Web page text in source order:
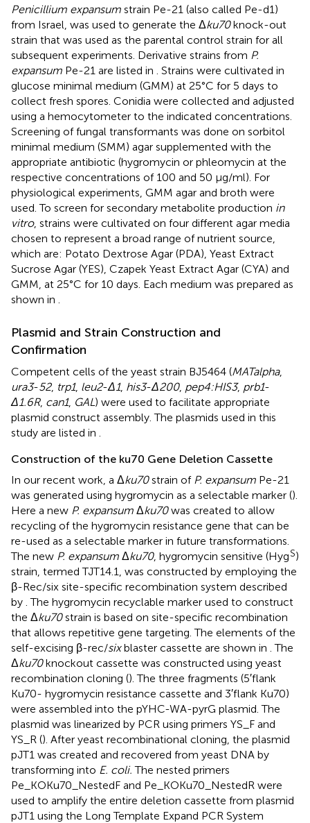
Penicillium expansum strain Pe-21 (also called Pe-d1)
from Israel, was used to generate the Δku70knock-out
strain that was used as the parental control strain for all
subsequent experiments. Derivative strains from P.
expansum Pe-21 are listed in . Strains were cultivated in
glucose minimal medium (GMM) at 25°C for 5 days to
collect fresh spores. Conidia were collected and adjusted
using a hemocytometer to the indicated concentrations.
Screening of fungal transformants was done on sorbitol
minimal medium (SMM) agar supplemented with the
appropriate antibiotic (hygromycin or phleomycin at the
respective concentrations of 100 and 50 μg/ml). For
physiological experiments, GMM agar and broth were
used. To screen for secondary metabolite production in
vitro, strains were cultivated on four different agar media
chosen to represent a broad range of nutrient source,
which are: Potato Dextrose Agar (PDA), Yeast Extract
Sucrose Agar (YES), Czapek Yeast Extract Agar (CYA) and
GMM, at 25°C for 10 days. Each medium was prepared as
shown in .
Plasmid and Strain Construction and
Confirmation
Competent cells of the yeast strain BJ5464 (MATalpha,
ura3-52, trp1, leu2-Δ1, his3-Δ200, pep4:HIS3, prb1-
Δ1.6R, can1, GAL) were used to facilitate appropriate
plasmid construct assembly. The plasmids used in this
study are listed in .
Construction of the ku70 Gene Deletion Cassette
In our recent work, a Δku70strain of P. expansum Pe-21
was generated using hygromycin as a selectable marker ().
Here a new P. expansum Δku70was created to allow
recycling of the hygromycin resistance gene that can be
re-used as a selectable marker in future transformations.
The new P. expansum Δku70, hygromycin sensitive (HygS)
strain, termed TJT14.1, was constructed by employing the
β-Rec/six site-specific recombination system described
by . The hygromycin recyclable marker used to construct
the Δku70strain is based on site-specific recombination
that allows repetitive gene targeting. The elements of the
self-excising β-rec/sixblaster cassette are shown in . The
Δku70knockout cassette was constructed using yeast
recombination cloning (). The three fragments (5′flank
Ku70- hygromycin resistance cassette and 3′flank Ku70)
were assembled into the pYHC-WA-pyrG plasmid. The
plasmid was linearized by PCR using primers YS_F and
YS_R (). After yeast recombinational cloning, the plasmid
pJT1 was created and recovered from yeast DNA by
transforming into E. coli. The nested primers
Pe_KOKu70_NestedF and Pe_KOKu70_NestedR were
used to amplify the entire deletion cassette from plasmid
pJT1 using the Long Template Expand PCR System